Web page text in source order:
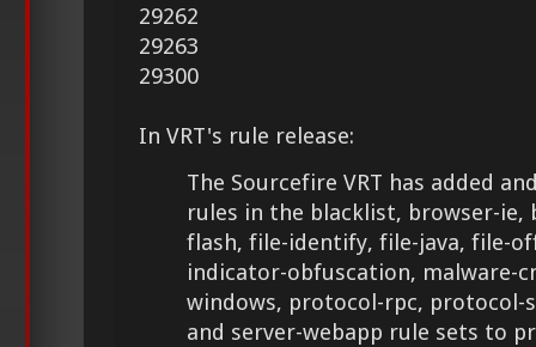
29262
29263
29300
In VRT's rule release:
The Sourcefire VRT has added
rules in the blacklist, browser-ie,
flash, file-identify, file-java, file-
indicator-obfuscation, malware-
windows, protocol-rpc, protocol-
and server-webapp rule sets to